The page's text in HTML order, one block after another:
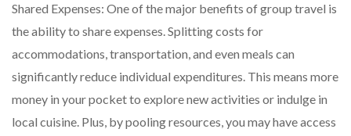
Shared Expenses: One of the major benefits of group travel is
the ability to share expenses. Splitting costs for
accommodations, transportation, and even meals can
significantly reduce individual expenditures. This means more
money in your pocket to explore new activities or indulge in
local cuisine. Plus, by pooling resources, you may have access